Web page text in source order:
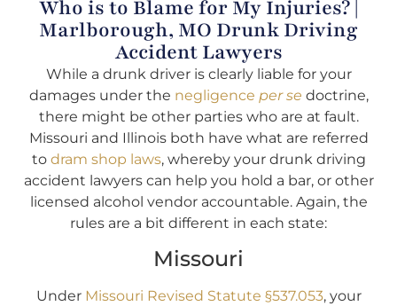
Who is to Blame for My Injuries? |
Marlborough, MO Drunk Driving
Accident Lawyers
While a drunk driver is clearly liable for your
damages under the negligence per se doctrine,
there might be other parties who are at fault.
Missouri and Illinois both have what are referred
to dram shop laws, whereby your drunk driving
accident lawyers can help you hold a bar, or other
licensed alcohol vendor accountable. Again, the
rules are a bit different in each state:
Missouri
Under Missouri Revised Statute §537.053, your